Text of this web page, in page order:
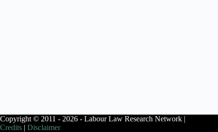
Copyright © 2011 - 2026 - Labour Law Research Network |
Credits | Disclaimer